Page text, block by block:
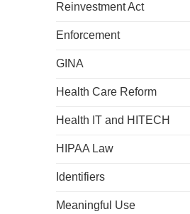
Reinvestment Act
Enforcement
GINA
Health Care Reform
Health IT and HITECH
HIPAA Law
Identifiers
Meaningful Use